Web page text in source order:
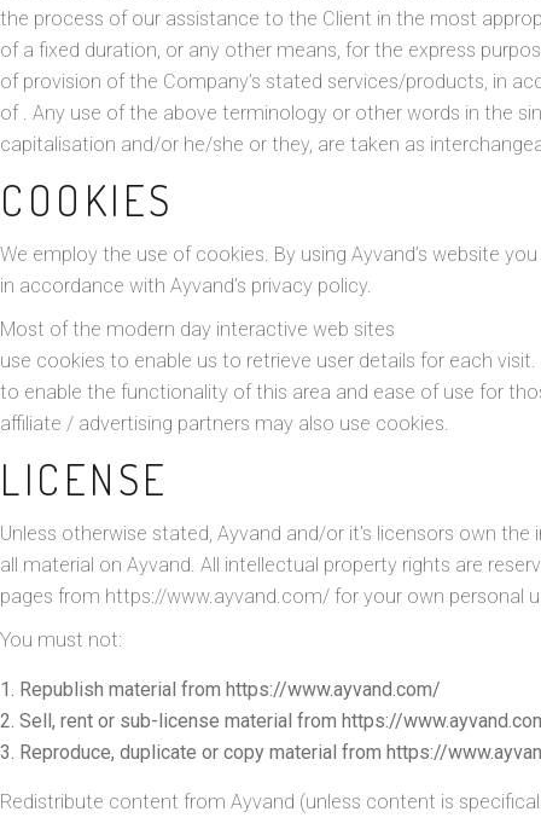
the process of our assistance to the Client in the most
of a fixed duration, or any other means, for the express
of provision of the Company’s stated services/products, in
of . Any use of the above terminology or other words in the
capitalisation and/or he/she or they, are taken as
COOKIES
We employ the use of cookies. By using Ayvand’s website
in accordance with Ayvand’s privacy policy.
Most of the modern day interactive web sites
use cookies to enable us to retrieve user details for each
to enable the functionality of this area and ease of use for
affiliate / advertising partners may also use cookies.
LICENSE
Unless otherwise stated, Ayvand and/or it’s licensors own
all material on Ayvand. All intellectual property rights are
pages from https://www.ayvand.com/ for your own
You must not:
Republish material from https://www.ayvand.com/
Sell, rent or sub-license material from https://
Reproduce, duplicate or copy material from https://
Redistribute content from Ayvand (unless content is